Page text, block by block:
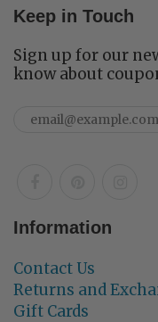
Keep in Touch
Sign up for our
know about
Information
Contact Us
Returns and
Gift Cards